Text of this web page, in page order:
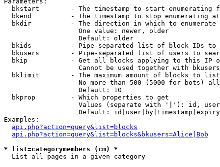
bkstart        - The timestamp to start enumerating
  bkend          - The timestamp to stop enumerating at
  bkdir          - The direction in which to enumerate
                   One value: newer, older
                   Default: older
bkids          - Pipe-separated list of block IDs to
bkusers        - Pipe-separated list of users to
bkip           - Get all blocks applying to this IP
Cannot be used together with
  bklimit        - The maximum amount of blocks to list
No more than 500 (5000 for bots)
                   Default: 10
  bkprop         - Which properties to get
Values (separate with '|'): id,
Default:
Examples:
api.php?action=query&list=blocks
api.php?action=query&list=blocks&bkusers=Alice|Bob
* list=categorymembers (cm) *
List all pages in a given category